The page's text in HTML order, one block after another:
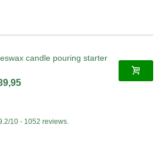
candle pouring starter
/10 - 1052 reviews.